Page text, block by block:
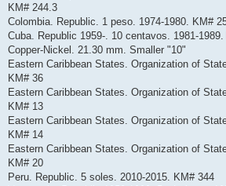
KM# 244.3
Colombia. Republic. 1 peso. 1974-1980. KM#
Cuba. Republic 1959-. 10 centavos. 1981-
Copper-Nickel. 21.30 mm. Smaller "10"
Eastern Caribbean States. Organization of
KM# 36
Eastern Caribbean States. Organization of
KM# 13
Eastern Caribbean States. Organization of
KM# 14
Eastern Caribbean States. Organization of
KM# 20
Peru. Republic. 5 soles. 2010-2015. KM# 344